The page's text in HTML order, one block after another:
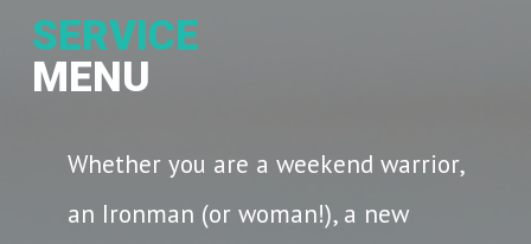
SERVICE
MENU
Whether you are a weekend warrior,
an Ironman (or woman!), a new